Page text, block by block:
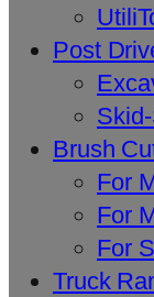
Post
Brush
For
For
For
Truck